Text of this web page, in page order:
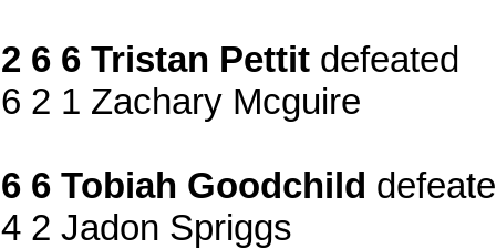
2 6 6 Tristan Pettit defeated
6 2 1 Zachary Mcguire
6 6 Tobiah Goodchild
4 2 Jadon Spriggs